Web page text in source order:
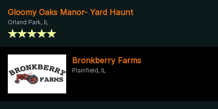
Gloomy Oaks Manor- Yard Haunt
Orland Park, IL
Bronkberry Farms
Plainfield, IL